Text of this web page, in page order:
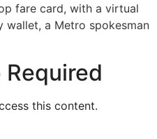
fare card, with a virtual
wallet, a Metro spokesman
this content.